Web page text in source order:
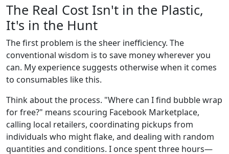
The Real Cost Isn't in the Plastic,
It's in the Hunt
The first problem is the sheer inefficiency. The
conventional wisdom is to save money wherever you
can. My experience suggests otherwise when it comes
to consumables like this.
Think about the process. "Where can I find bubble wrap
for free?" means scouring Facebook Marketplace,
calling local retailers, coordinating pickups from
individuals who might flake, and dealing with random
quantities and conditions. I once spent three hours—